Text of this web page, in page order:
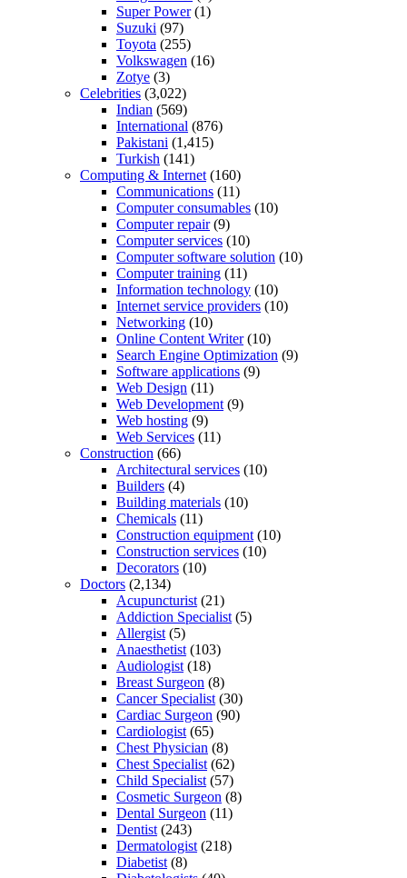
Super Power(1)
Suzuki (97)
Toyota (255)
Volkswagen (16)
Zotye (3)
Celebrities (3,022)
Indian (569)
International (876)
Pakistani (1,415)
Turkish (141)
Computing & Internet (160)
Communications (11)
Computer consumables (10)
Computer repair(9)
Computer services (10)
Computer software solution (10)
Computer training (11)
Information technology (10)
Internet service providers (10)
Networking (10)
Online Content Writer(10)
Search Engine Optimization (9)
Software applications (9)
Web Design (11)
Web Development (9)
Web hosting (9)
Web Services (11)
Construction (66)
Architectural services (10)
Builders (4)
Building materials (10)
Chemicals (11)
Construction equipment (10)
Construction services (10)
Decorators (10)
Doctors (2,134)
Acupuncturist (21)
Addiction Specialist (5)
Allergist (5)
Anaesthetist (103)
Audiologist (18)
Breast Surgeon (8)
Cancer Specialist (30)
Cardiac Surgeon (90)
Cardiologist (65)
Chest Physician (8)
Chest Specialist (62)
Child Specialist (57)
Cosmetic Surgeon (8)
Dental Surgeon (11)
Dentist (243)
Dermatologist (218)
Diabetist (8)